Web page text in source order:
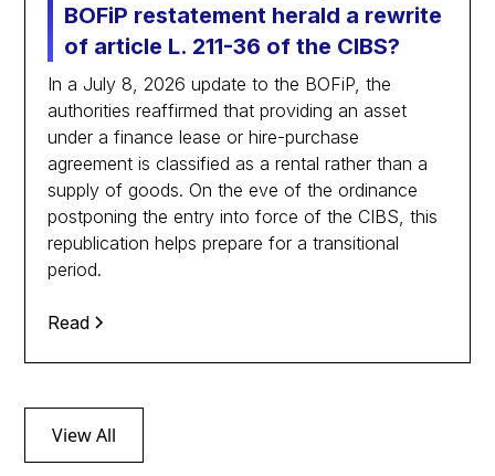
BOFiP restatement herald a rewrite
of article L. 211-36 of the CIBS?
In a July 8, 2026 update to the BOFiP, the
authorities reaffirmed that providing an asset
under a finance lease or hire-purchase
agreement is classified as a rental rather than a
supply of goods. On the eve of the ordinance
postponing the entry into force of the CIBS, this
republication helps prepare for a transitional
period.
Read
View All